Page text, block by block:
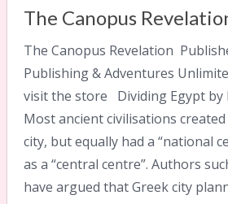
The Canopus
The Canopus Revelation
Publishing & Adventures
visit the store Dividing Egypt by
Most ancient civilisations
city, but equally had a “national
as a “central centre”. Authors
have argued that Greek city